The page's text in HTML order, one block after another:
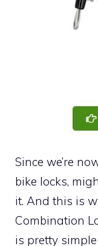
Since we’re
bike locks,
it. And this is
Combination
is pretty